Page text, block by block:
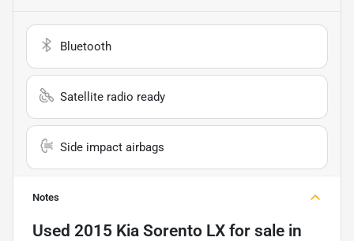
Bluetooth
Satellite radio ready
Side impact airbags
Notes
Used 2015 Kia Sorento LX for sale in